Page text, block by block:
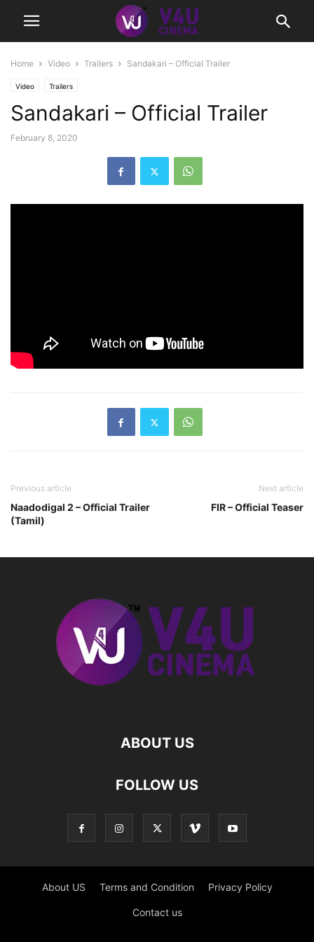
Home Video Trailers Sandakari – Official Trailer
Video Trailers
Sandakari – Official Trailer
February 8, 2020
Previous article
Naadodigal 2 – Official Trailer
(Tamil)
Next article
FIR – Official Teaser
ABOUT US
FOLLOW US
About US Terms and Condition Privacy Policy
Contact us